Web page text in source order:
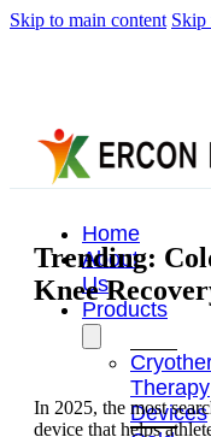
Skip to main content Skip
Home
About
Us
Products
Therapy
Devices
Trending:
Knee
In 2025, the most
device that helps